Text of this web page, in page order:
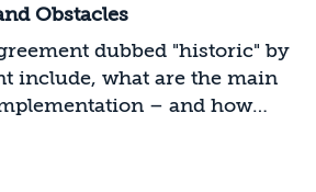
Obstacles
dubbed "historic" by
include, what are the main
– and how